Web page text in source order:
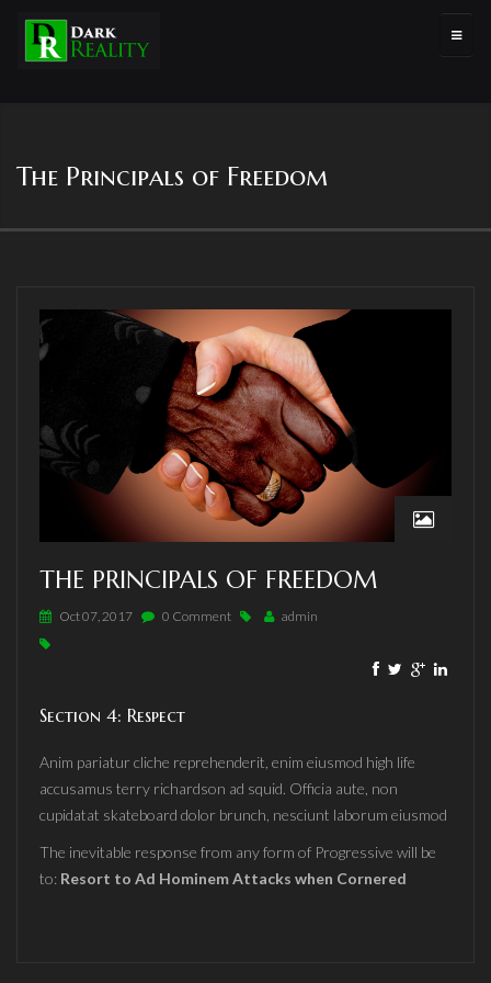
The Principals of Freedom
THE PRINCIPALS OF FREEDOM
Oct 07, 2017 0 Comment admin
Section 4: Respect
Anim pariatur cliche reprehenderit, enim eiusmod high life
accusamus terry richardson ad squid. Officia aute, non
cupidatat skateboard dolor brunch, nesciunt laborum eiusmod
The inevitable response from any form of Progressive will be
to: Resort to Ad Hominem Attacks when Cornered